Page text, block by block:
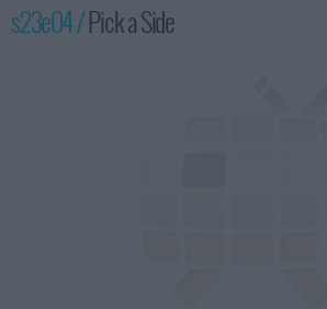
s23e04 /Pick a Side